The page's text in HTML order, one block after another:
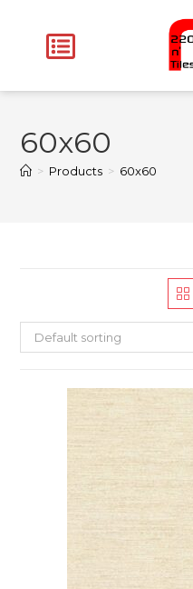
60x60
> Products > 60x60
Default sorting